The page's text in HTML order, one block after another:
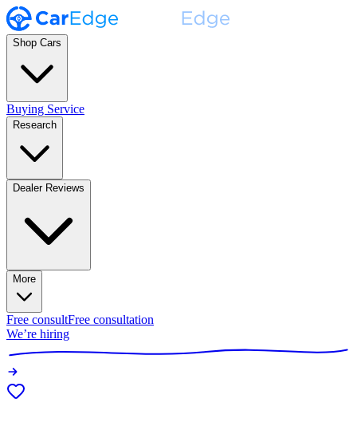
Shop Cars
Buying Service
Research
Dealer Reviews
More
Free consultFree consultation
We’re hiring